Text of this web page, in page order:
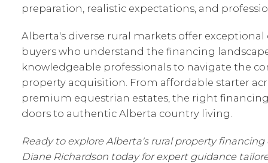
preparation, realistic expectations, and
Alberta's diverse rural markets offer
buyers who understand the financing
knowledgeable professionals to navigate the
property acquisition. From affordable starter
premium equestrian estates, the right
doors to authentic Alberta country living.
Ready to explore Alberta's rural property
Diane Richardson today for expert guidance